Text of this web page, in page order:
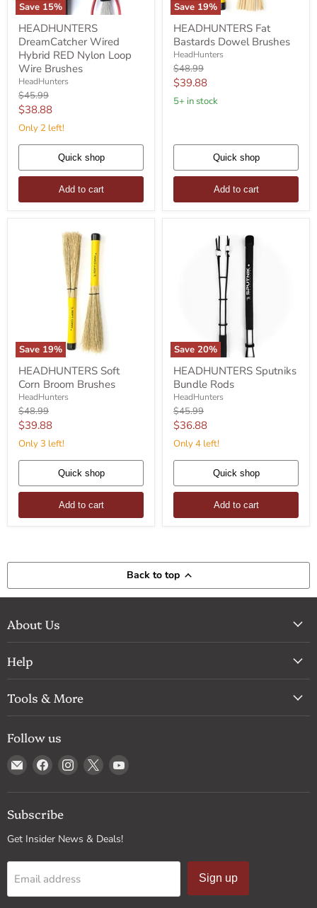
Save 15%
HEADHUNTERS
DreamCatcher
Wired
Hybrid
RED
Nylon
Loop
Wire
Brushes
HEADHUNTERS
DreamCatcher Wired
Hybrid RED Nylon Loop
Wire Brushes
HeadHunters
Original
price
$45.99
Current
price
$38.88
Only 2 left!
Quick shop
Add to cart
Save 19%
HEADHUNTERS
Fat
Bastards
Dowel
Brushes
HEADHUNTERS Fat
Bastards Dowel Brushes
HeadHunters
Original
price
$48.99
Current
price
$39.88
5+ in stock
Quick shop
Add to cart
Save 19%
HEADHUNTERS
Soft
Corn
Broom
Brushes
HEADHUNTERS Soft
Corn Broom Brushes
HeadHunters
Original
price
$48.99
Current
price
$39.88
Only 3 left!
Quick shop
Add to cart
Save 20%
HEADHUNTERS
Sputniks
Bundle
Rods
HEADHUNTERS Sputniks
Bundle Rods
HeadHunters
Original
price
$45.99
Current
price
$36.88
Only 4 left!
Quick shop
Add to cart
Back to top
About Us
Help
Tools & More
Follow us
Email
Drum
Supply
Find
us
on
Facebook
Find
us
on
Find
us
on
Find
on
Subscribe
Get Insider News & Deals!
Email address Sign up